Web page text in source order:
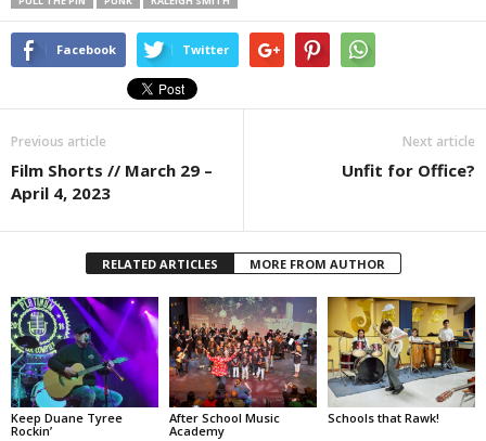
Facebook Twitter
Previous article
Film Shorts // March 29 –
April 4, 2023
Next article
Unfit for Office?
RELATED ARTICLES MORE FROM AUTHOR
Keep Duane Tyree
Rockin’
After School Music
Academy
Schools that Rawk!